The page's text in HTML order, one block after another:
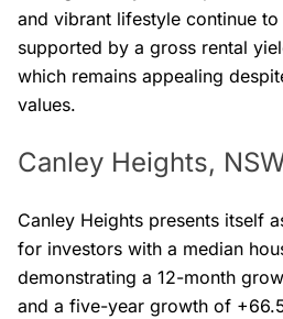
and vibrant lifestyle continue to
supported by a gross rental
which remains appealing
values.
Canley Heights,
Canley Heights presents itself
for investors with a median
demonstrating a 12-month
and a five-year growth of